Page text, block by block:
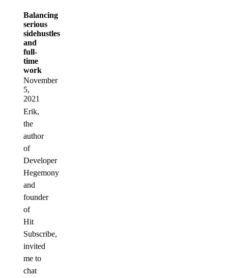
Balancing
serious
sidehustles
and
full-
time
work
November
5,
2021
Erik,
the
author
of
Developer
Hegemony
and
founder
of
Hit
Subscribe,
invited
me to
chat